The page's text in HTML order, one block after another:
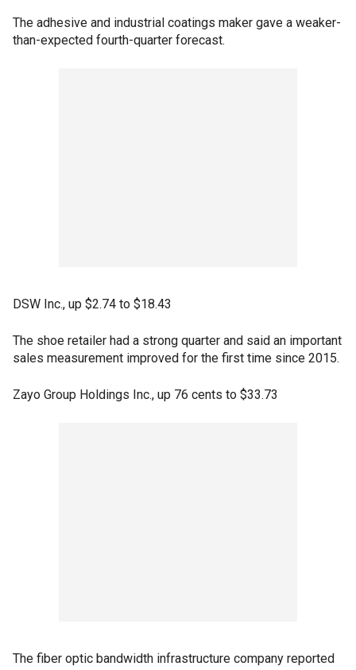
The adhesive and industrial coatings maker gave a weaker-
than-expected fourth-quarter forecast.
DSW Inc., up $2.74 to $18.43
The shoe retailer had a strong quarter and said an important
sales measurement improved for the first time since 2015.
Zayo Group Holdings Inc., up 76 cents to $33.73
The fiber optic bandwidth infrastructure company reported